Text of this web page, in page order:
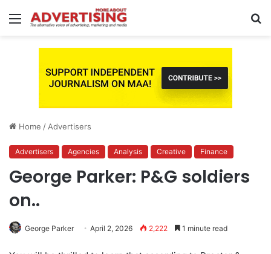
Menu
Home / Advertisers
Advertisers Agencies Analysis Creative Finance
George Parker: P&G soldiers
on..
George Parker April 2, 2026 2,222 1 minute read